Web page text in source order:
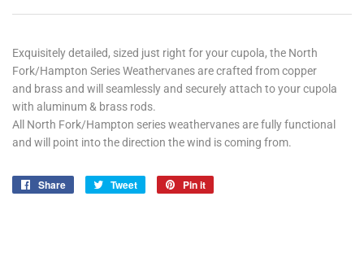
Exquisitely detailed, sized just right for your cupola, the North
Fork/Hampton Series Weathervanes are crafted from copper
and brass and will seamlessly and securely attach to your cupola
with aluminum & brass rods.
All North Fork/Hampton series weathervanes are fully functional
and will point into the direction the wind is coming from.
Share
Share
Tweet
Tweet
Pin it